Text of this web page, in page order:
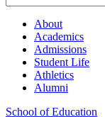
About
Academics
Admissions
Student Life
Athletics
Alumni
School of Education